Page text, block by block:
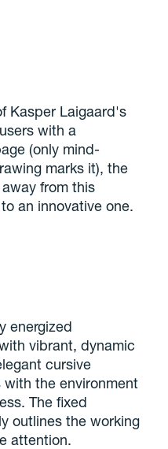
Kasper Laigaard's
with a
(only mind-
marks it), the
from this
an innovative one.
energized
vibrant, dynamic
cursive
the environment
The fixed
outlines the working
attention.